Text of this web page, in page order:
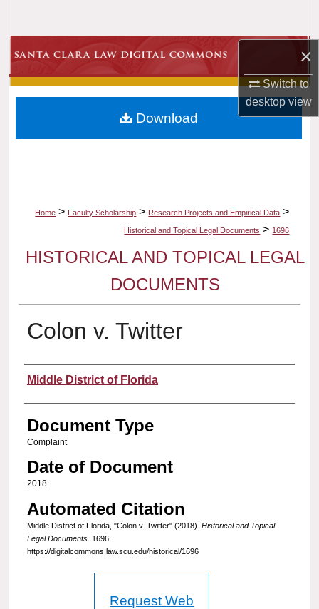
×
Switch to
desktopview
Browse Collections
My Account
About
Home > Faculty Scholarship > Research Projects and Empirical Data >
Historical and Topical Legal Documents > 1696
HISTORICAL AND TOPICAL LEGAL
DOCUMENTS
Colon v. Twitter
Authors
Middle District of Florida
Document Type
Complaint
Date of Document
2018
Automated Citation
Middle District of Florida, "Colon v. Twitter" (2018). Historical and Topical
Legal Documents. 1696.
https://digitalcommons.law.scu.edu/historical/1696
Download
Request Web